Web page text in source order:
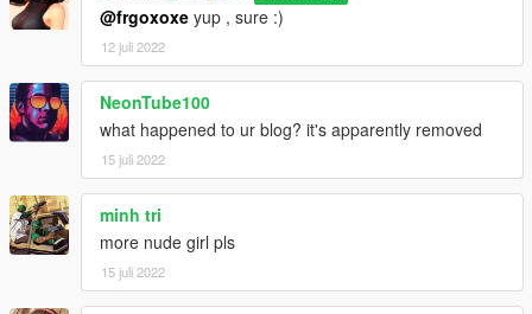
@frgoxoxe yup , sure :)
12 juli 2022
NeonTube100
what happened to ur blog? it's apparently removed
15 juli 2022
minh tri
more nude girl pls
15 juli 2022